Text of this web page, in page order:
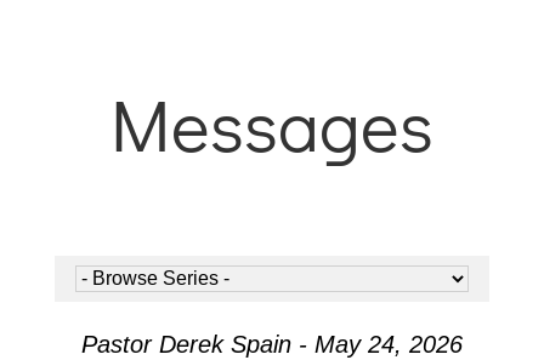
Messages
Pastor Derek Spain - May 24, 2026